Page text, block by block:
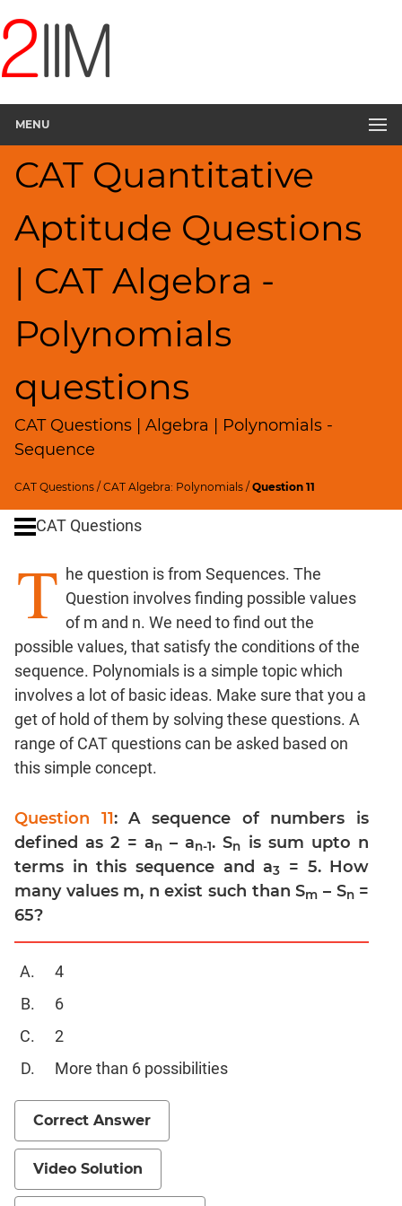
MENU
CAT Quantitative
Aptitude Questions
| CAT Algebra -
Polynomials
questions
CAT Questions | Algebra | Polynomials -
Sequence
CAT Questions /CAT Algebra: Polynomials /Question 11
Questions
Quantitative
Aptitude
and
LCM
Factors
Remainders
Factorials
Digits
Ratios,Mixtures;Averages
Percents;
Profits;
SICI
&
Time;
Races
and
Exponents
Pipes,Cisterns;
Work,Time
Set
Theory
Geometry
Coordinate
Geometry
Trigonometry
Linear
&
Equations
Functions
Progressions
Permutation
Probability
CAT
Verbal
Para
Jumble
Sentence
Correction
CAT Questions
T he question is from Sequences. The
Question involves finding possible values
of m and n. We need to find out the
possible values, that satisfy the conditions of the
sequence. Polynomials is a simple topic which
involves a lot of basic ideas. Make sure that you a
get of hold of them by solving these questions. A
range of CAT questions can be asked based on
this simple concept.
Question 11: A sequence of numbers is
defined as 2 = an– an-1. Sn
is sum upto n
terms in this sequence and a3
= 5. How
many values m, n exist such than Sm – Sn=
65?
4
6
2
More than 6 possibilities
Correct Answer
Video Solution